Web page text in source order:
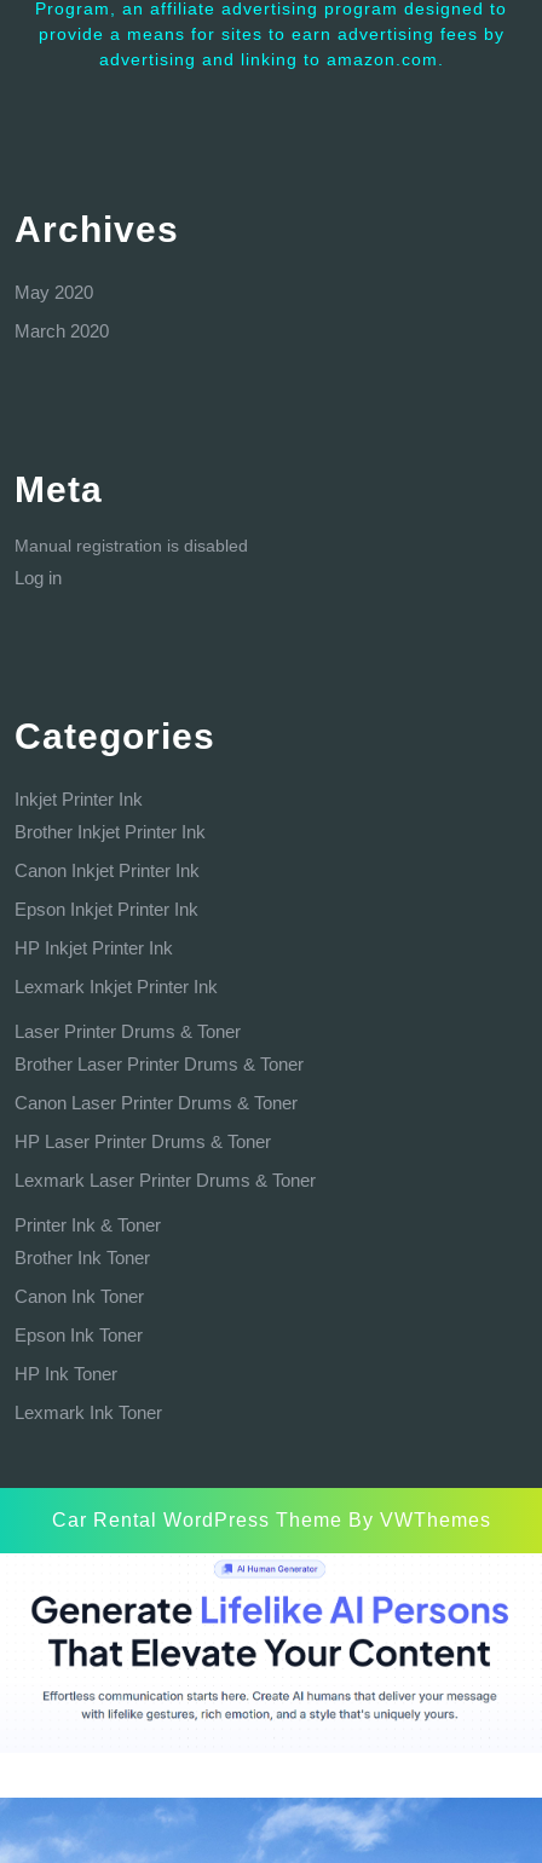
Program, an affiliate advertising program designed to
provide a means for sites to earn advertising fees by
advertising and linking to amazon.com.
Archives
May 2020
March 2020
Meta
Manual registration is disabled
Log in
Categories
Inkjet Printer Ink
Brother Inkjet Printer Ink
Canon Inkjet Printer Ink
Epson Inkjet Printer Ink
HP Inkjet Printer Ink
Lexmark Inkjet Printer Ink
Laser Printer Drums & Toner
Brother Laser Printer Drums & Toner
Canon Laser Printer Drums & Toner
HP Laser Printer Drums & Toner
Lexmark Laser Printer Drums & Toner
Printer Ink & Toner
Brother Ink Toner
Canon Ink Toner
Epson Ink Toner
HP Ink Toner
Lexmark Ink Toner
Car Rental WordPress Theme By VWThemes
Up